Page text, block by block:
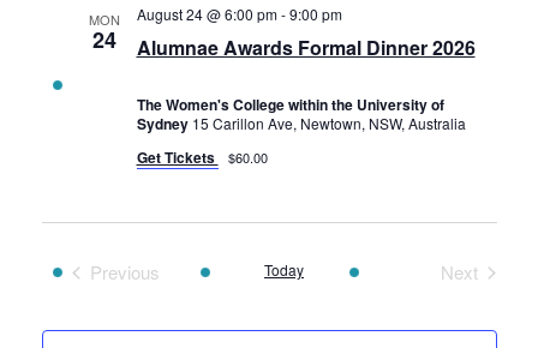
MON
24 Alumnae Awards Formal Dinner 2026
August 24 @ 6:00 pm-9:00 pm
The Women's College within the University of
Sydney 15 Carillon Ave, Newtown, NSW, Australia
Get Tickets $60.00
Previous
Today
Next